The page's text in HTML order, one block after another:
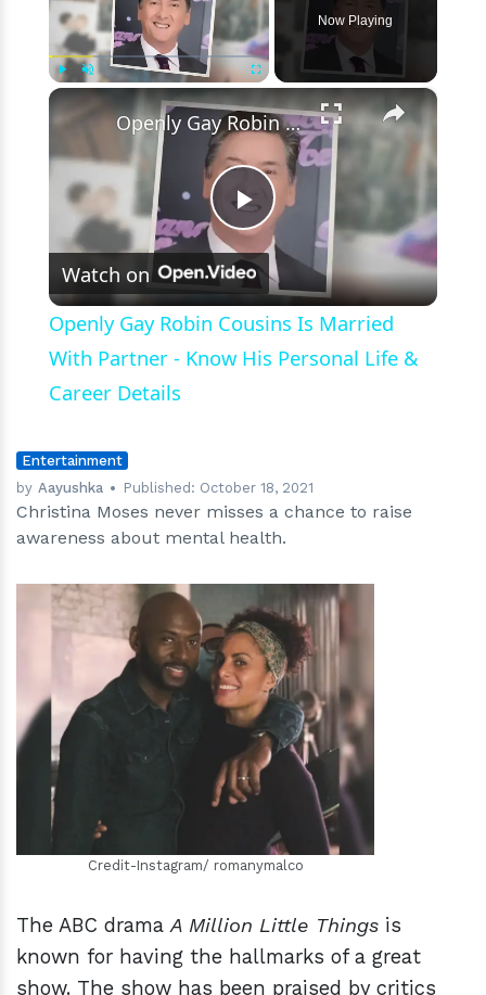
Fans’
Hearts
Now Playing
×
Play
Video
Openly Gay Robin Cousins Is Married With Partner - Know His Personal Life & Career Details
Watch on
Openly Gay Robin Cousins Is Married
With Partner - Know His Personal Life &
Career Details
Entertainment
by Aayushka Published: October 18, 2021
Christina Moses never misses a chance to raise
awareness about mental health.
h m
Credit-Instagram/ romanymalco
The ABC dramaA Million Little Things is
known for having the hallmarks of a great
show. The show has been praised by critics